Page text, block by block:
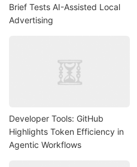
Brief Tests AI-Assisted Local
Advertising
Developer Tools: GitHub
Highlights Token Efficiency in
Agentic Workflows